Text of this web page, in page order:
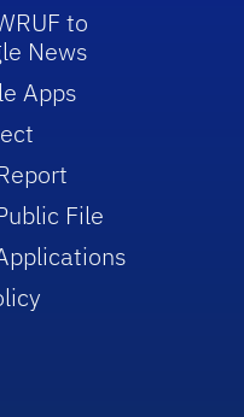
to
News
Apps
File